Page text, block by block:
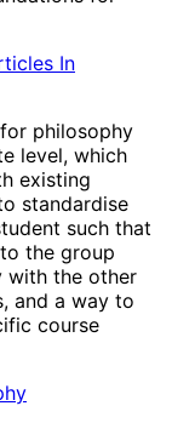
In
philosophy
level, which
existing
standardise
such that
the group
with the other
and a way to
course